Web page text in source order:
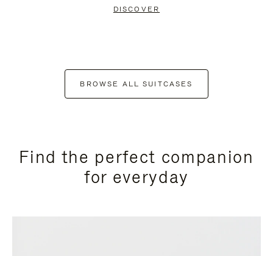
DISCOVER
BROWSE ALL SUITCASES
Find the perfect companion
for everyday